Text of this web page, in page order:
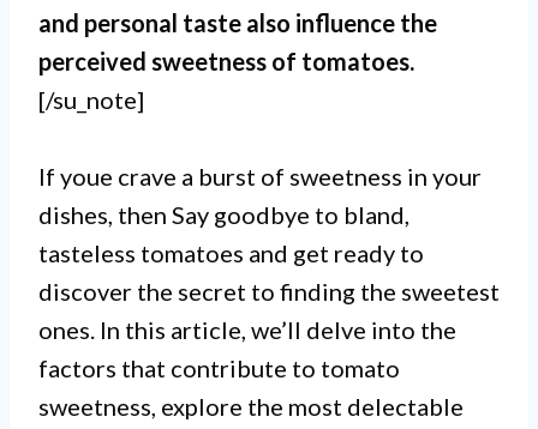
and personal taste also influence the
perceived sweetness of tomatoes.
[/su_note]
If youe crave a burst of sweetness in your
dishes, then Say goodbye to bland,
tasteless tomatoes and get ready to
discover the secret to finding the sweetest
ones. In this article, we’ll delve into the
factors that contribute to tomato
sweetness, explore the most delectable